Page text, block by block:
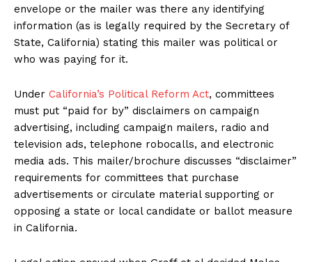
envelope or the mailer was there any identifying
information (as is legally required by the Secretary of
State, California) stating this mailer was political or
who was paying for it.
Under California’s Political Reform Act, committees
must put “paid for by” disclaimers on campaign
advertising, including campaign mailers, radio and
television ads, telephone robocalls, and electronic
media ads. This mailer/brochure discusses “disclaimer”
requirements for committees that purchase
advertisements or circulate material supporting or
opposing a state or local candidate or ballot measure
in California.